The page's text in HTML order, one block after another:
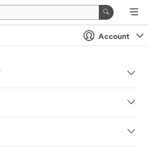
Account